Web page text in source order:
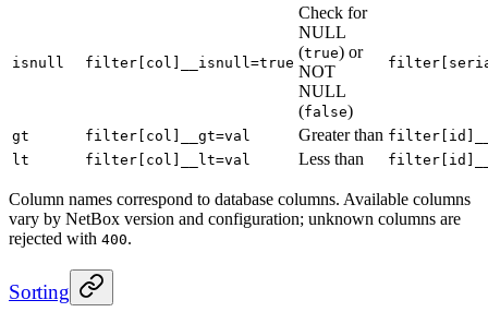
isnull filter[col]__isnull=true
Check for
NULL
(true) or
NOT
NULL
(false)
gt filter[col]__gt=val Greater than
lt
filter[col]__lt=val Less than
Column names correspond to database columns. Available columns
vary by NetBox version and configuration; unknown columns are
rejected with 400.
Sorting